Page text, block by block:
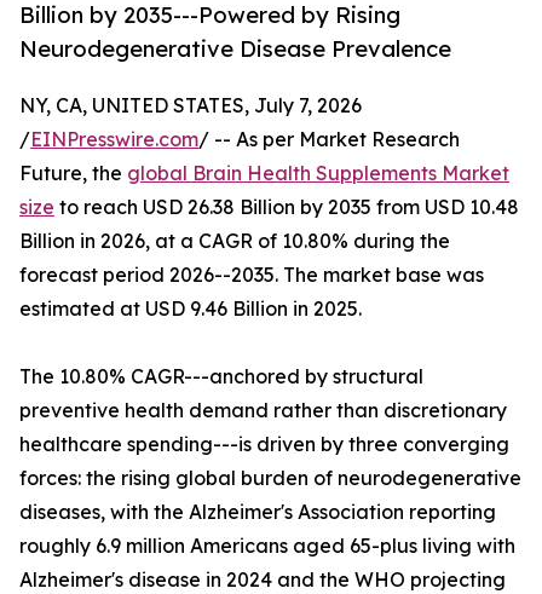
Billion by 2035---Powered by Rising
Neurodegenerative Disease Prevalence
NY, CA, UNITED STATES, July 7, 2026
/EINPresswire.com/ -- As per Market Research
Future, the global Brain Health Supplements Market
size to reach USD 26.38 Billion by 2035 from USD 10.48
Billion in 2026, at a CAGR of 10.80% during the
forecast period 2026--2035. The market base was
estimated at USD 9.46 Billion in 2025.
The 10.80% CAGR---anchored by structural
preventive health demand rather than discretionary
healthcare spending---is driven by three converging
forces: the rising global burden of neurodegenerative
diseases, with the Alzheimer's Association reporting
roughly 6.9 million Americans aged 65-plus living with
Alzheimer's disease in 2024 and the WHO projecting